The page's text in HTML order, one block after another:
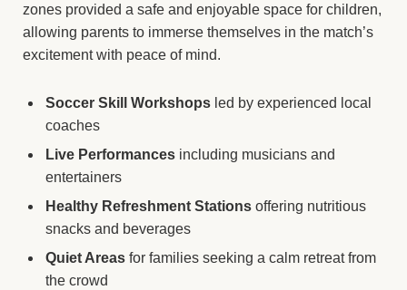
zones provided a safe and enjoyable space for children,
allowing parents to immerse themselves in the match’s
excitement with peace of mind.
Soccer Skill Workshops led by experienced local
coaches
Live Performances including musicians and
entertainers
Healthy Refreshment Stations offering nutritious
snacks and beverages
Quiet Areas for families seeking a calm retreat from
the crowd